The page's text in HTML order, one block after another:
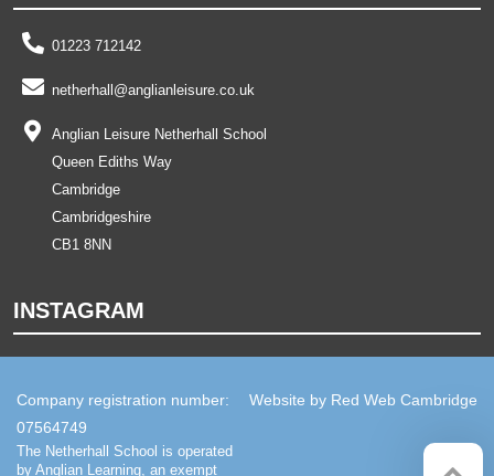
01223 712142
netherhall@anglianleisure.co.uk
Anglian Leisure Netherhall School
Queen Ediths Way
Cambridge
Cambridgeshire
CB1 8NN
INSTAGRAM
Company registration number:
07564749
The Netherhall School is operated
by Anglian Learning, an exempt
Website by Red Web Cambridge